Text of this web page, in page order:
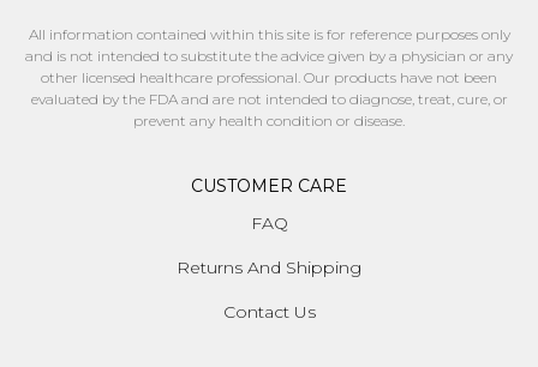
All information contained within this site is for reference purposes only
and is not intended to substitute the advice given by a physician or any
other licensed healthcare professional. Our products have not been
evaluated by the FDA and are not intended to diagnose, treat, cure, or
prevent any health condition or disease.
CUSTOMER CARE
FAQ
Returns And Shipping
Contact Us